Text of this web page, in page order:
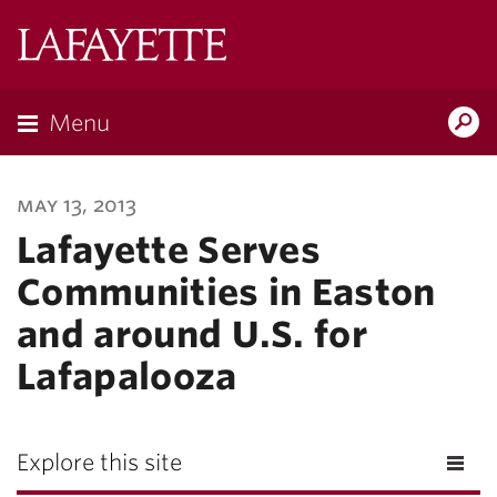
Menu
may 13, 2013
Lafayette Serves
Communities in Easton
and around U.S. for
Lafapalooza
Explore this site